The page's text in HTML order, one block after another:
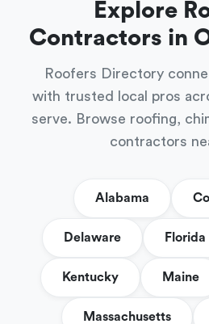
Explore
Contractors in
Roofers Directory
with trusted local pros
serve. Browse roofing,
contractors
Alabama
Delaware Florida
Kentucky Maine
Massachusetts